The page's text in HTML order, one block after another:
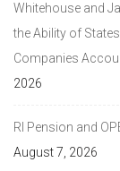
Whitehouse and
the Ability of
Companies
2026
RI Pension and
August 7, 2026